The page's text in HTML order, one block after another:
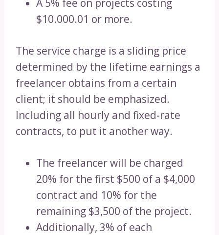
A 5% fee on projects costing
$10.000.01 or more.
The service charge is a sliding price
determined by the lifetime earnings a
freelancer obtains from a certain
client; it should be emphasized.
Including all hourly and fixed-rate
contracts, to put it another way.
The freelancer will be charged
20% for the first $500 of a $4,000
contract and 10% for the
remaining $3,500 of the project.
Additionally, 3% of each